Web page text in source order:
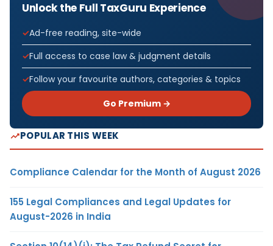
Unlock the Full TaxGuru Experience
Ad-free reading, site-wide
Full access to case law & judgment details
Follow your favourite authors, categories & topics
Go Premium →
POPULAR THIS WEEK
Compliance Calendar for the Month of August 2026
155 Legal Compliances and Legal Updates for
August-2026 in India